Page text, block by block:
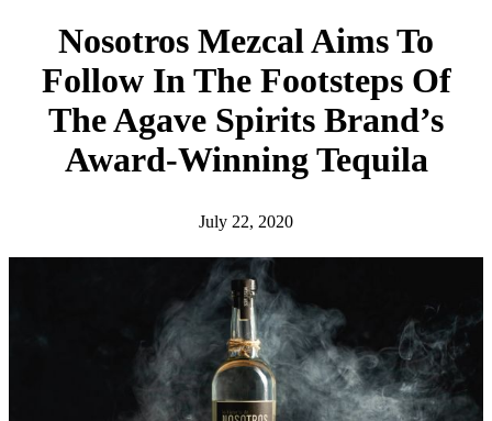
Nosotros Mezcal Aims To
Follow In The Footsteps Of
The Agave Spirits Brand’s
Award-Winning Tequila
July 22, 2020